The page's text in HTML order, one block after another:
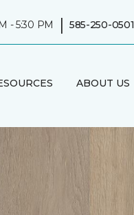
- 5:30 PM | 585-250-0501
ABOUT US